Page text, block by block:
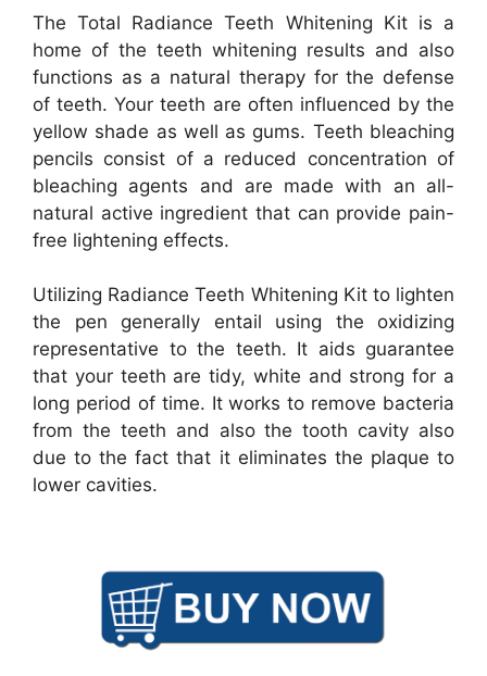
The Total Radiance Teeth Whitening Kit is a
home of the teeth whitening results and also
functions as a natural therapy for the defense
of teeth. Your teeth are often influenced by the
yellow shade as well as gums. Teeth bleaching
pencils consist of a reduced concentration of
bleaching agents and are made with an all-
natural active ingredient that can provide pain-
free lightening effects.
Utilizing Radiance Teeth Whitening Kit to lighten
the pen generally entail using the oxidizing
representative to the teeth. It aids guarantee
that your teeth are tidy, white and strong for a
long period of time. It works to remove bacteria
from the teeth and also the tooth cavity also
due to the fact that it eliminates the plaque to
lower cavities.